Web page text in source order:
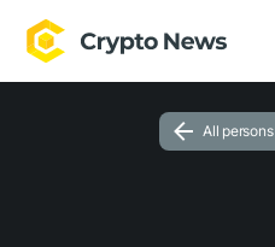
All persons